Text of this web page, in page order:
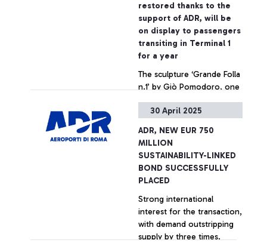
250 MILLION EURO SPENT
IN THE RENOVATION
WORK, PART OF ROME
AIRPORTS’ SELF-FINANCED
INVESTMENTS (3 BILLION
EURO IN THE LAST TEN
YEARS).
+ Approfondisci
restored thanks to the
support of ADR, will be
on display to passengers
transiting in Terminal 1
for a year
The sculpture ‘Grande Folla
n.1’ by Giò Pomodoro, one
GNAMC, is on dispaly at
+ Approfondisci
30 April 2025
ADR, NEW EUR 750
MILLION
SUSTAINABILITY-LINKED
BOND SUCCESSFULLY
PLACED
Strong international
interest for the transaction,
with demand outstripping
supply by three times.